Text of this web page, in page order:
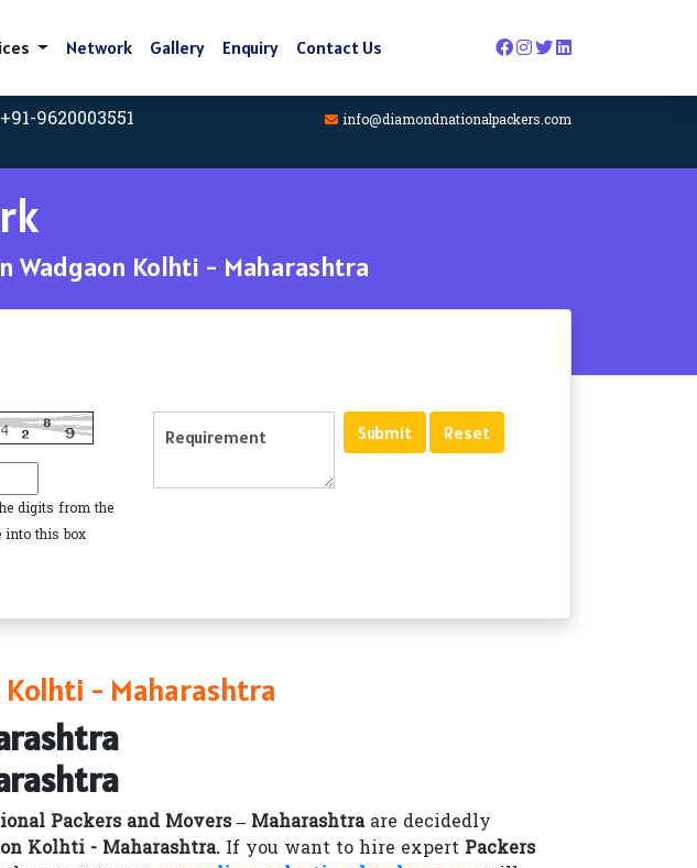
Network Gallery Enquiry Contact Us
9620003551 info@diamondnationalpackers.com
Wadgaon Kolhti - Maharashtra
digits from the
into this box
Kolhti - Maharashtra
Packers and Movers – Maharashtraare decidedly
Kolhti - Maharashtra. If you want to hire expert Packers